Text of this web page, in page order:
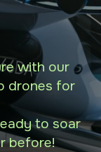
with our
drones for
to soar
before!